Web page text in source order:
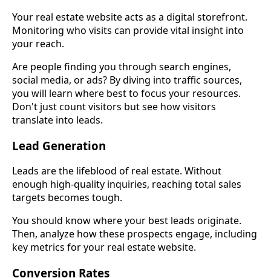
Your real estate website acts as a digital storefront.
Monitoring who visits can provide vital insight into
your reach.
Are people finding you through search engines,
social media, or ads? By diving into traffic sources,
you will learn where best to focus your resources.
Don't just count visitors but see how visitors
translate into leads.
Lead Generation
Leads are the lifeblood of real estate. Without
enough high-quality inquiries, reaching total sales
targets becomes tough.
You should know where your best leads originate.
Then, analyze how these prospects engage, including
key metrics for your real estate website.
Conversion Rates